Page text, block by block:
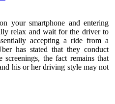
your smartphone and entering
relax and wait for the driver to
accepting a ride from a
has stated that they conduct
screenings, the fact remains that
his or her driving style may not